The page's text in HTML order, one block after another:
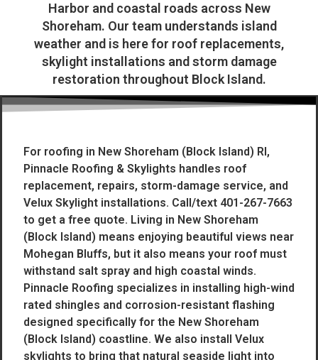
Harbor and coastal roads across New
Shoreham. Our team understands island
weather and is here for roof replacements,
skylight installations and storm damage
restoration throughout Block Island.
For roofing in New Shoreham (Block Island) RI,
Pinnacle Roofing & Skylights handles roof
replacement, repairs, storm-damage service, and
Velux Skylight installations. Call/text 401-267-7663
to get a free quote. Living in New Shoreham
(Block Island) means enjoying beautiful views near
Mohegan Bluffs, but it also means your roof must
withstand salt spray and high coastal winds.
Pinnacle Roofing specializes in installing high-wind
rated shingles and corrosion-resistant flashing
designed specifically for the New Shoreham
(Block Island) coastline. We also install Velux
skylights to bring that natural seaside light into